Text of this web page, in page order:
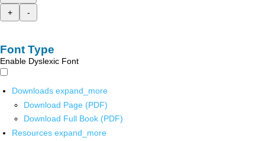
+
-
Font Type
Enable Dyslexic Font
Downloads expand_more
Download Page (PDF)
Download Full Book (PDF)
Resources expand_more